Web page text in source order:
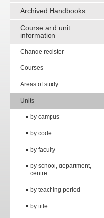
Archived Handbooks
Course and unit
information
Change register
Courses
Areas of study
Units
by campus
by code
by faculty
by school, department,
centre
by teaching period
by title